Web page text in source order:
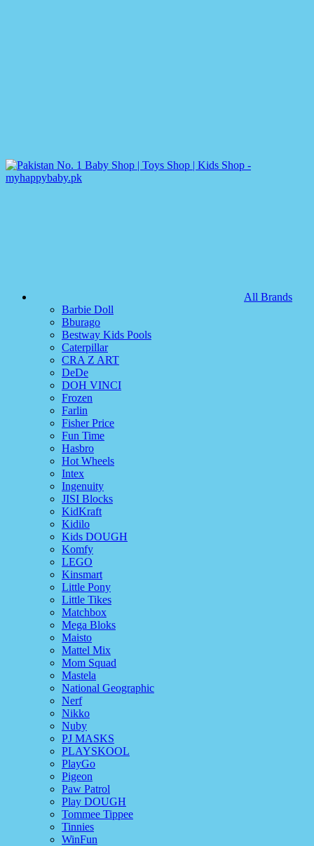
All Brands
Barbie Doll
Bburago
Bestway Kids Pools
Caterpillar
CRA Z ART
DeDe
DOH VINCI
Frozen
Farlin
Fisher Price
Fun Time
Hasbro
Hot Wheels
Intex
Ingenuity
JISI Blocks
KidKraft
Kidilo
Kids DOUGH
Komfy
LEGO
Kinsmart
Little Pony
Little Tikes
Matchbox
Mega Bloks
Maisto
Mattel Mix
Mom Squad
Mastela
National Geographic
Nerf
Nikko
Nuby
PJ MASKS
PLAYSKOOL
PlayGo
Pigeon
Paw Patrol
Play DOUGH
Tommee Tippee
Tinnies
WinFun